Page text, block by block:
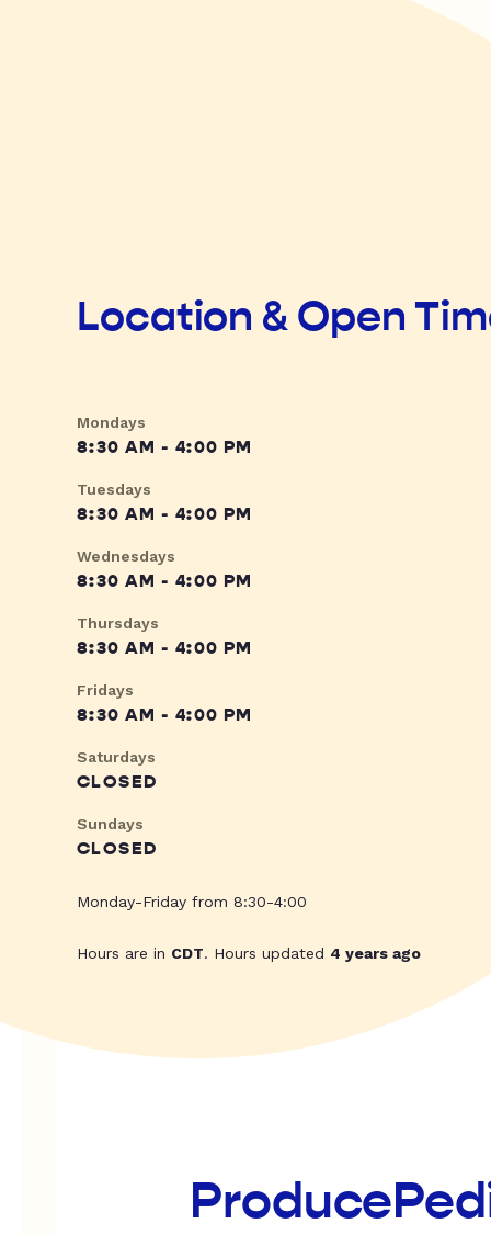
Location & Open
Mondays
8:30 AM - 4:00 PM
Tuesdays
8:30 AM - 4:00 PM
Wednesdays
8:30 AM - 4:00 PM
Thursdays
8:30 AM - 4:00 PM
Fridays
8:30 AM - 4:00 PM
Saturdays
CLOSED
Sundays
CLOSED
Monday-Friday from 8:30-4:00
Hours are in CDT. Hours updated 4 years ago